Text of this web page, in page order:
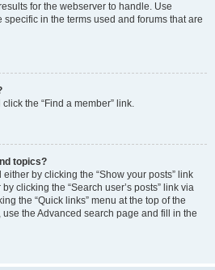
for the webserver to handle. Use
specific in the terms used and forums that are
the “Find a member” link.
topics?
by clicking the “Show your posts” link
clicking the “Search user’s posts” link via
the “Quick links” menu at the top of the
the Advanced search page and fill in the